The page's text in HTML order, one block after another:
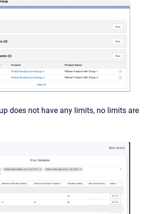
does not have any limits, no limits are